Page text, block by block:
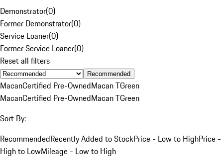
Demonstrator(0)
Former Demonstrator(0)
Service Loaner(0)
Former Service Loaner(0)
Reset all filters
Recommended
MacanCertified Pre-OwnedMacan TGreen
MacanCertified Pre-OwnedMacan TGreen
Sort By:
RecommendedRecently Added to StockPrice - Low to HighPrice -
High to LowMileage - Low to High